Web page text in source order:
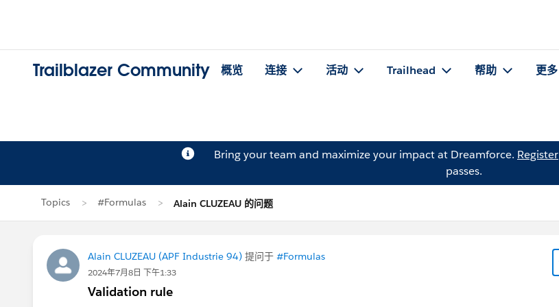
Trailblazer Community 概览 连接 活动 Trailhead 帮助 更多
Bring your team and maximize your impact at Dreamforce. Register
passes.
Topics #Formulas Alain CLUZEAU 的问题
Alain CLUZEAU (APF Industrie 94) 提问于 #Formulas
2024年7月8日 下午1:33
Validation rule